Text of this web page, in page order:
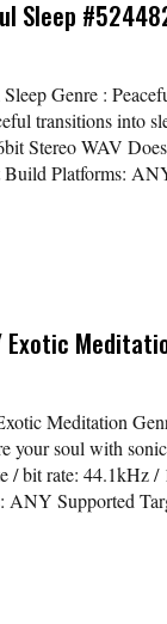
Sleep
Genre :
transitions into
Stereo WAV
Platforms:
Exotic
Meditation
soul with
/ bit rate: 44.1kHz
ANY Supported